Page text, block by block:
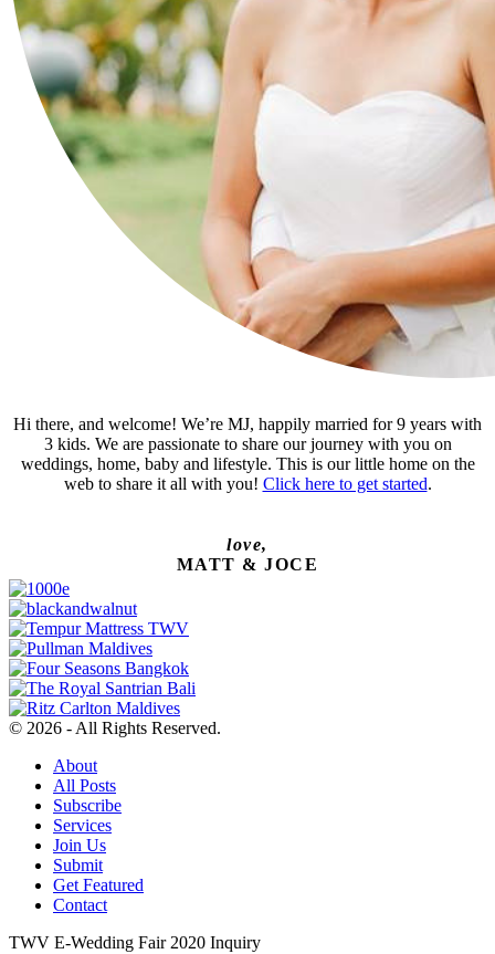
Hi there, and welcome! We’re MJ, happily married for 9 years with
3 kids. We are passionate to share our journey with you on
weddings, home, baby and lifestyle. This is our little home on the
web to share it all with you! Click here to get started.
love,
MATT & JOCE
© 2026 - All Rights Reserved.
About
All Posts
Subscribe
Services
Join Us
Submit
Get Featured
Contact
TWV E-Wedding Fair 2020 Inquiry